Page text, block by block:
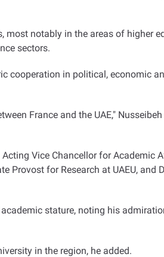
notably in the areas of higher
sectors.
cooperation in political, economic
France and the UAE,"
Vice Chancellor for Academic
Provost for Research at UAEU, and
stature, noting his
in the region, he added.